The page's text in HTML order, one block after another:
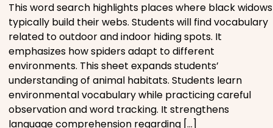
This word search highlights places where black widows
typically build their webs. Students will find vocabulary
related to outdoor and indoor hiding spots. It
emphasizes how spiders adapt to different
environments. This sheet expands students’
understanding of animal habitats. Students learn
environmental vocabulary while practicing careful
observation and word tracking. It strengthens
language comprehension regarding […]